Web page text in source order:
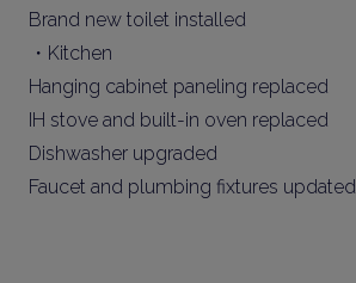
Brand new toilet installed
・Kitchen
Hanging cabinet paneling replaced
IH stove and built-in oven replaced
Dishwasher upgraded
Faucet and plumbing fixtures updated